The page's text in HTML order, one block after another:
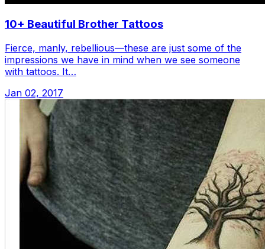
10+ Beautiful Brother Tattoos
Fierce, manly, rebellious—these are just some of the
impressions we have in mind when we see someone
with tattoos. It…
Jan 02, 2017